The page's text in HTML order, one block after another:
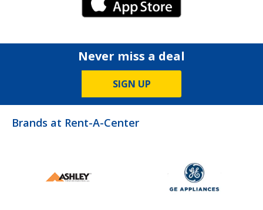
iPhone Link
Never miss a deal
SIGN UP
Brands at Rent-A-Center